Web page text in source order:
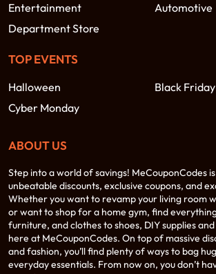
Entertainment
Automotive
Department Store
TOP EVENTS
Halloween
Black Friday
Cyber Monday
ABOUT US
Step into a world of savings! MeCouponCodes
unbeatable discounts, exclusive coupons, and
Whether you want to revamp your living room
or want to shop for a home gym, find
furniture, and clothes to shoes, DIY supplies
here at MeCouponCodes. On top of massive
and fashion, you’ll find plenty of ways to bag
everyday essentials. From now on, you don’t